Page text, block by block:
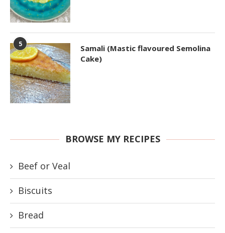
5
Samali (Mastic flavoured Semolina
Cake)
BROWSE MY RECIPES
Beef or Veal
Biscuits
Bread